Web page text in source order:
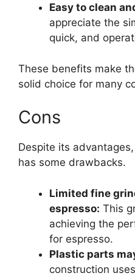
Easy to clean
appreciate the
quick, and
These benefits make
solid choice for many
Cons
Despite its
has some drawbacks.
Limited fine
espresso: This
achieving the
for espresso.
Plastic parts
construction